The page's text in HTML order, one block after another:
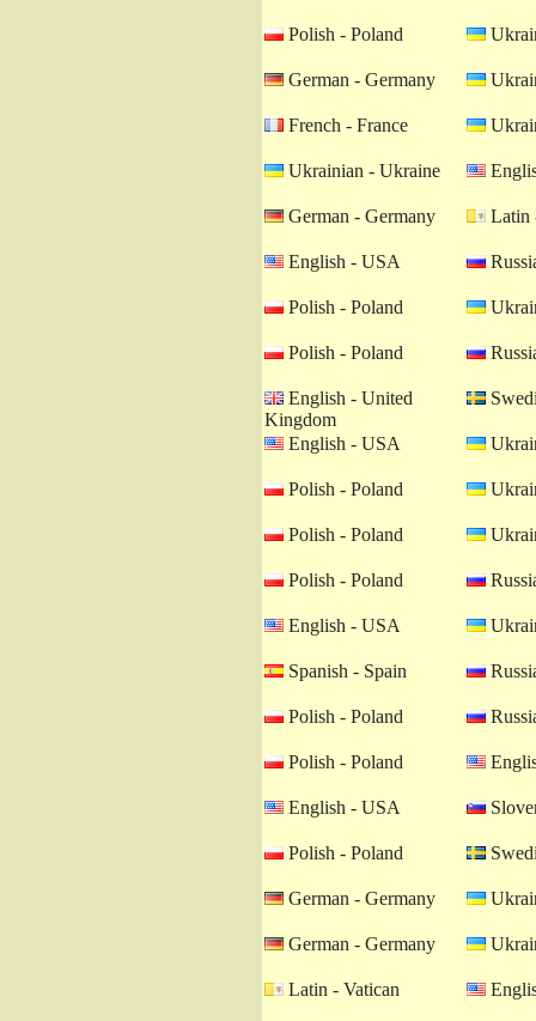
Polish - Poland
German - Germany
French - France
Ukrainian - Ukraine
German - Germany Latin
English - USA
Polish - Poland
Polish - Poland
English - United
Kingdom
English - USA
Polish - Poland
Polish - Poland
Polish - Poland
English - USA
Spanish - Spain
Polish - Poland
Polish - Poland
English - USA
Polish - Poland
German - Germany
German - Germany
Latin - Vatican